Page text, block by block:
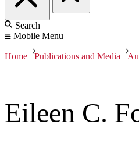
Search
Mobile Menu
Home Publications and Media
Eileen C.